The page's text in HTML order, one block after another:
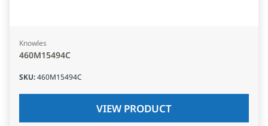
Knowles
460M15494C
SKU:460M15494C
VIEW PRODUCT